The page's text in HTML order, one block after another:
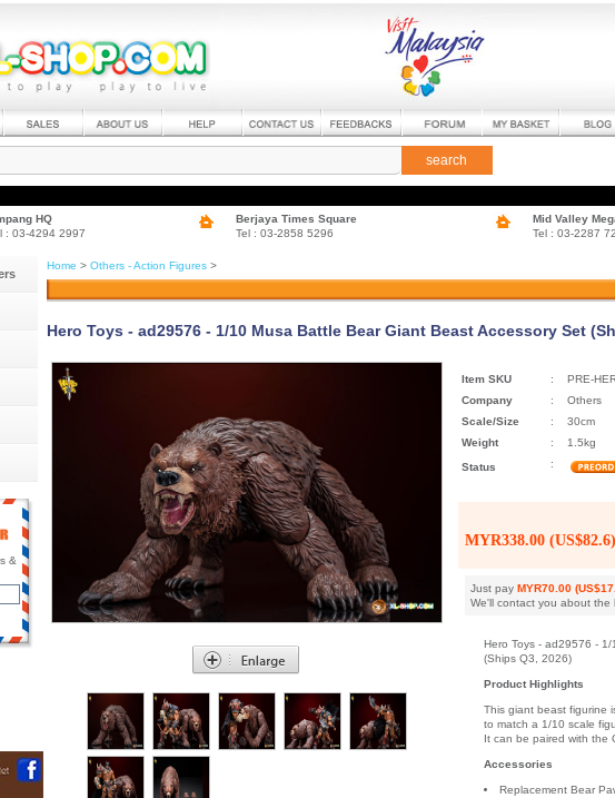
search
HQ
: 03-4294 2997
Berjaya Times Square
Tel : 03-2858 5296
Mid Valley
Tel : 03-2287
&
Home > Others - Action Figures >
Hero Toys - ad29576 - 1/10 Musa Battle Bear Giant Beast Accessory Set
Item SKU :
PRE-
Company
:
Others
Scale/Size
:
30cm
Weight
:
1.5kg
Status
:
MYR338.00 (US$82.6)
Just pay MYR70.00
We'll contact you about the
Hero Toys - ad29576 -
(Ships Q3, 2026)
Product Highlights
This giant beast figurine
to match a 1/10 scale
It can be paired with the
Accessories
Replacement Bear